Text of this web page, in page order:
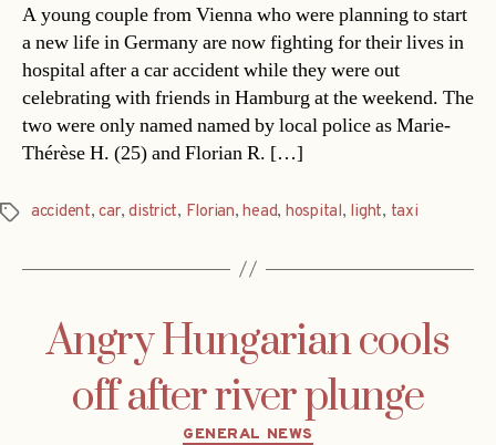
A young couple from Vienna who were planning to start
a new life in Germany are now fighting for their lives in
hospital after a car accident while they were out
celebrating with friends in Hamburg at the weekend. The
two were only named named by local police as Marie-
Thérèse H. (25) and Florian R. […]
Tagsaccident,car,district, Florian,head, hospital, light, taxi
Angry Hungarian cools
off after river plunge
Categories
GENERAL NEWS